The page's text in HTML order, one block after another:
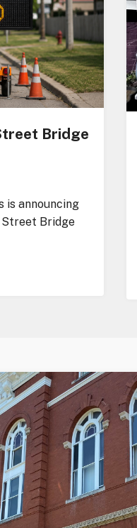
Bridge
is announcing
Bridge